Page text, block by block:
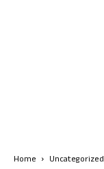
Home Uncategorized